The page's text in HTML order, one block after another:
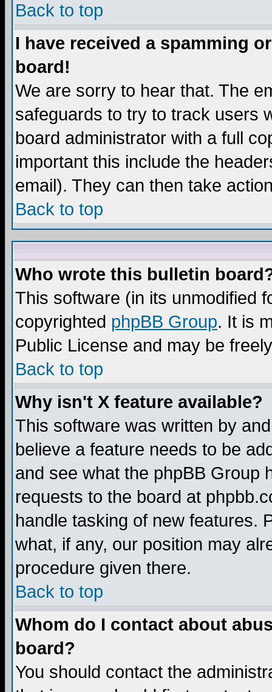
Back to top
I have received a spamming
board!
We are sorry to hear that. The
safeguards to try to track users
board administrator with a full
important this include the
email). They can then take
Back to top
Who wrote this bulletin
This software (in its unmodified
copyrighted phpBB Group. It is
Public License and may be
Back to top
Why isn't X feature available?
This software was written by
believe a feature needs to be
and see what the phpBB Group
requests to the board at
handle tasking of new features.
what, if any, our position may
procedure given there.
Back to top
Whom do I contact about
board?
You should contact the